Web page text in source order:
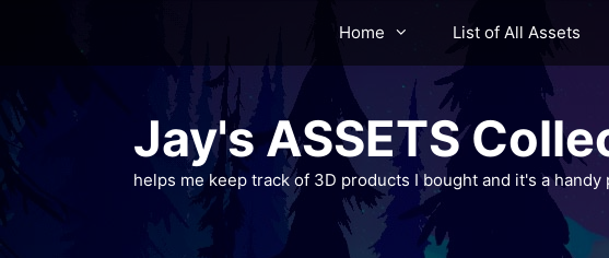
Home List of All Assets
Jay's ASSETS
helps me keep track of 3D products I bought and it's a handy